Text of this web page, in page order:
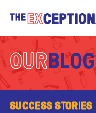
OURBLOG
SUCCESS STORIES